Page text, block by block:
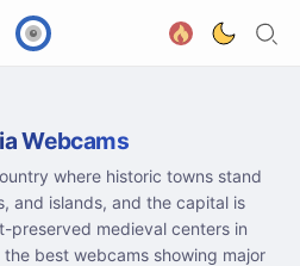
Webcams
where historic towns stand
and islands, and the capital is
preserved medieval centers in
best webcams showing major